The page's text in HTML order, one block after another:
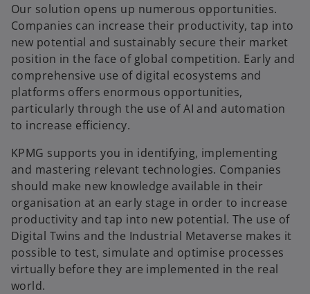
Our solution opens up numerous opportunities.
Companies can increase their productivity, tap into
new potential and sustainably secure their market
position in the face of global competition. Early and
comprehensive use of digital ecosystems and
platforms offers enormous opportunities,
particularly through the use of AI and automation
to increase efficiency.
KPMG supports you in identifying, implementing
and mastering relevant technologies. Companies
should make new knowledge available in their
organisation at an early stage in order to increase
productivity and tap into new potential. The use of
Digital Twins and the Industrial Metaverse makes it
possible to test, simulate and optimise processes
virtually before they are implemented in the real
world.